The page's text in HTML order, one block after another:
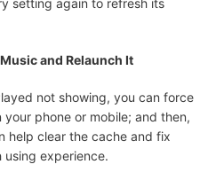
and Relaunch It
not showing, you can force
phone or mobile; and then,
help clear the cache and fix
using experience.